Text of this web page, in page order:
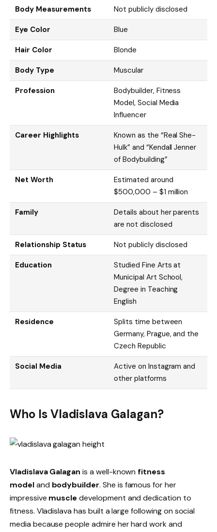
Body Measurements Not publicly disclosed
Eye Color Blue
Hair Color Blonde
Body Type Muscular
Profession
Bodybuilder, Fitness
Model, Social Media
Influencer
Career Highlights
Known as the “Real She-
Hulk” and “Kendall Jenner
of Bodybuilding”
Net Worth
Estimated around
$500,000 – $1 million
Family
Details about her parents
are not disclosed
Relationship Status Not publicly disclosed
Education
Studied Fine Arts at
Municipal Art School,
Degree in Teaching
English
Residence
Splits time between
Germany, Prague, and the
Czech Republic
Social Media
Active on Instagram and
other platforms
Who Is Vladislava Galagan?
Vladislava Galagan is a well-knownfitness
modeland bodybuilder. She is famous for her
impressive muscle development and dedication to
fitness. Vladislava has built a large following on social
media because people admire her hard work and